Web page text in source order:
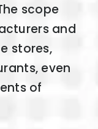
scope
and
stores,
even
of